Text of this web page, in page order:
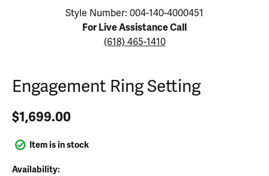
Click image to zoom in.
Style Number: 004-140-4000451
For Live Assistance Call
(618) 465-1410
Engagement Ring Setting
$1,699.00
Item is in stock
Availability: